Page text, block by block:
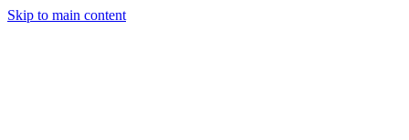
Skip to main content